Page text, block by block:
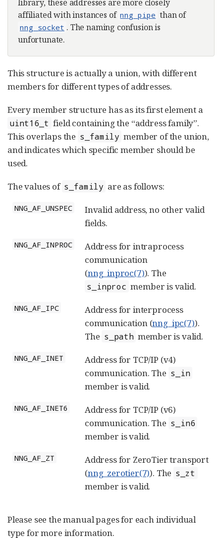
library, these addresses are more closely
affiliated with instances of nng_pipe than of
nng_socket . The naming confusion is
unfortunate.
This structure is actually a union, with different
members for different types of addresses.
Every member structure has as its first element a
uint16_t field containing the “address family”.
This overlaps the s_family member of the union,
and indicates which specific member should be
used.
The values of s_family are as follows:
NNG_AF_UNSPEC
Invalid address, no other valid
fields.
NNG_AF_INPROC
Address for intraprocess
communication
(nng_inproc(7)). The
s_inproc member is valid.
NNG_AF_IPC
Address for interprocess
communication (nng_ipc(7)).
The s_path member is valid.
NNG_AF_INET
Address for TCP/IP (v4)
communication. The s_in
member is valid.
NNG_AF_INET6
Address for TCP/IP (v6)
communication. The s_in6
member is valid.
NNG_AF_ZT
Address for ZeroTier transport
(nng_zerotier(7)). The s_zt
member is valid.
Please see the manual pages for each individual
type for more information.